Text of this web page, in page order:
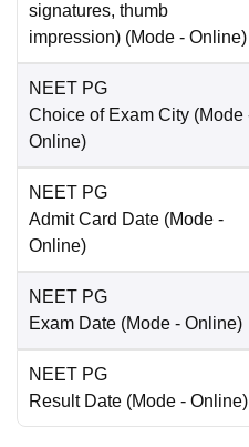
signatures, thumb
impression) (Mode - Online)
NEET PG
Choice of Exam City (Mode
Online)
NEET PG
Admit Card Date (Mode -
Online)
NEET PG
Exam Date (Mode - Online)
NEET PG
Result Date (Mode - Online)